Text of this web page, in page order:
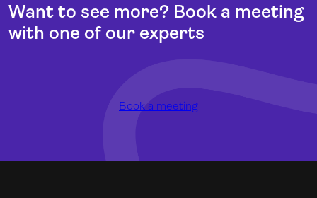
Want to see more? Book a meeting
with one of our experts
Book a meeting